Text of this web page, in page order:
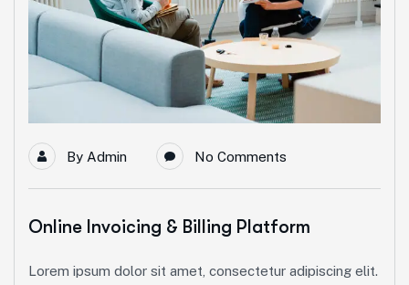
By Admin No Comments
Online Invoicing & Billing Platform
Lorem ipsum dolor sit amet, consectetur adipiscing elit.